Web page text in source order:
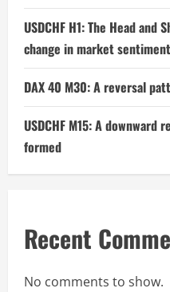
USDCHF H1: The Head
change in market sentiment
DAX 40 M30: A reversal
USDCHF M15: A
formed
Recent
No comments to show.